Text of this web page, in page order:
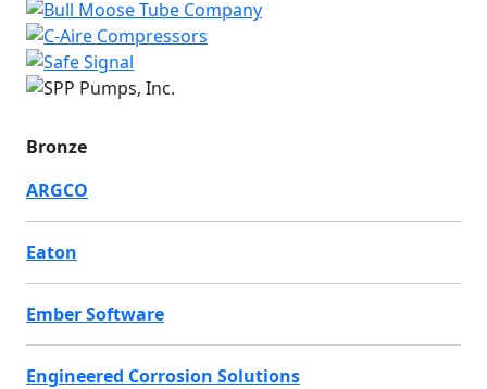
Bronze
ARGCO
Eaton
Ember Software
Engineered Corrosion Solutions